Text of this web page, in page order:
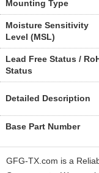
Mounting Type
Moisture Sensitivity
Level (MSL)
Lead Free Status /
Status
Detailed Description
Base Part Number
GFG-TX.com is a